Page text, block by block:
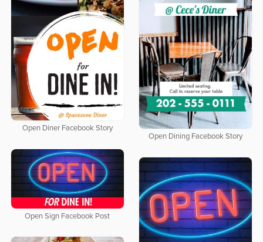
Open Diner Facebook Story
Open Dining Facebook Story
Open Sign Facebook Post